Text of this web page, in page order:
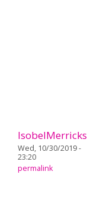
IsobelMerricks
Wed, 10/30/2019 -
23:20
permalink